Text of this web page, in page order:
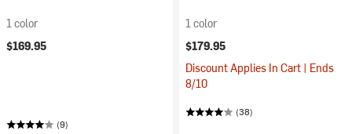
1 color
$169.95
(9)
1 color
$179.95
Discount Applies In Cart | Ends
8/10
(38)